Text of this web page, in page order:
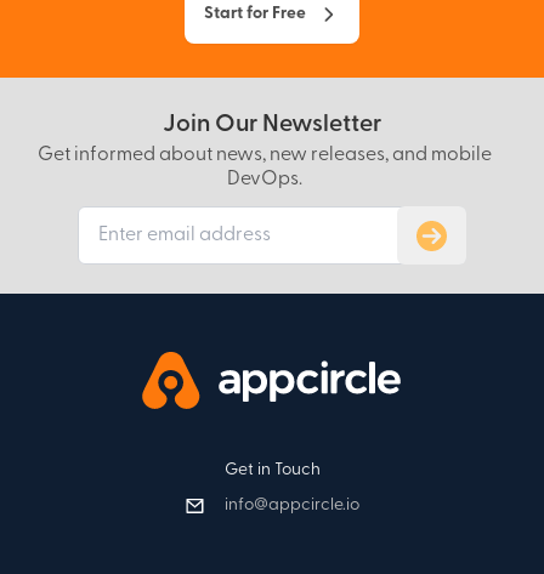
Start for Free
Join Our Newsletter
Get informed about news, new releases, and mobile
DevOps.
Subscribe
Get in Touch
info@appcircle.io